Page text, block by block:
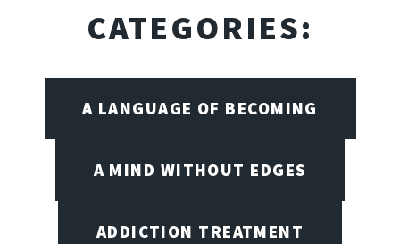
CATEGORIES:
A LANGUAGE OF BECOMING
A MIND WITHOUT EDGES
ADDICTION TREATMENT